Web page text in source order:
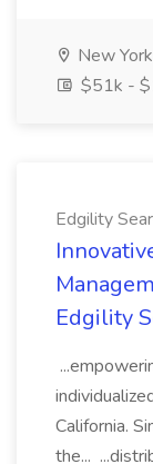
New
$51k -
Edgility
Edgility
California.
the...